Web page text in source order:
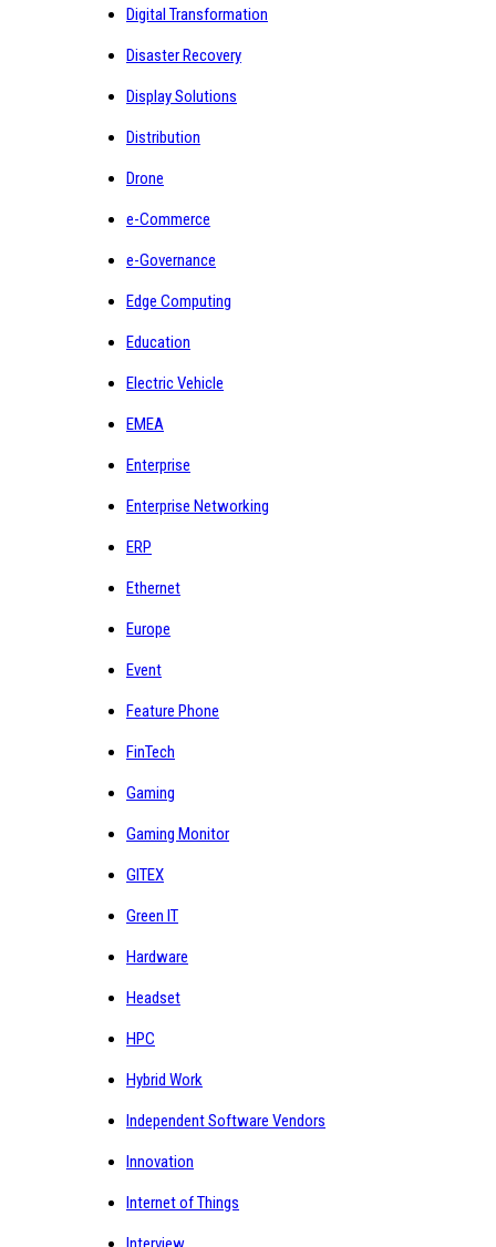
Digital Transformation
Disaster Recovery
Display Solutions
Distribution
Drone
e-Commerce
e-Governance
Edge Computing
Education
Electric Vehicle
EMEA
Enterprise
Enterprise Networking
ERP
Ethernet
Europe
Event
Feature Phone
FinTech
Gaming
Gaming Monitor
GITEX
Green IT
Hardware
Headset
HPC
Hybrid Work
Independent Software Vendors
Innovation
Internet of Things